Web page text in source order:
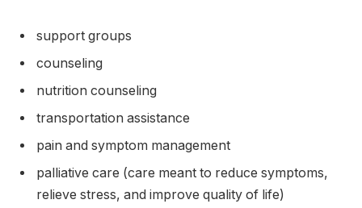
support groups
counseling
nutrition counseling
transportation assistance
pain and symptom management
palliative care (care meant to reduce symptoms,
relieve stress, and improve quality of life)